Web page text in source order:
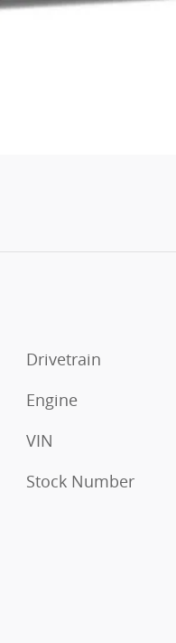
Drivetrain
Engine
VIN
Stock Number